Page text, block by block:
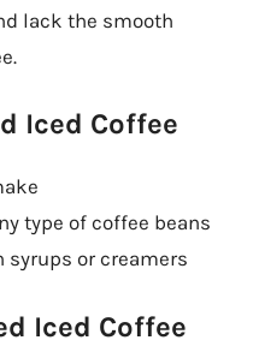
lack the smooth
Iced Coffee
type of coffee beans
syrups or creamers
Iced Coffee